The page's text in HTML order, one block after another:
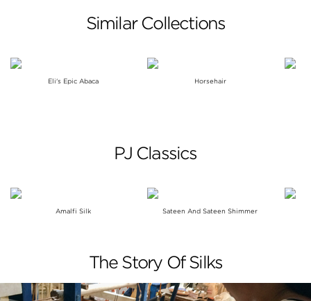
Similar Collections
Eli's Epic Abaca Horsehair
PJ Classics
Amalfi Silk Sateen And Sateen Shimmer
The Story Of Silks